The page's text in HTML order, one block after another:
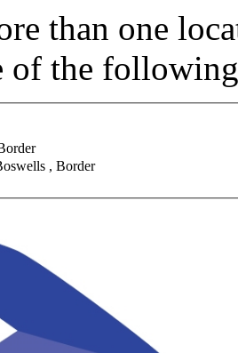
than one
of the
, Border
Newtown St Boswells , Border